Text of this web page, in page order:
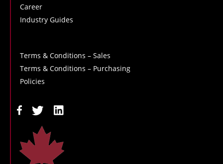
Career
Industry Guides
Terms & Conditions – Sales
Terms & Conditions – Purchasing
Policies